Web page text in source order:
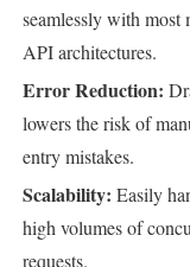
seamlessly with most
API architectures.
Error Reduction:
lowers the risk of
entry mistakes.
Scalability: Easily
high volumes of
requests.